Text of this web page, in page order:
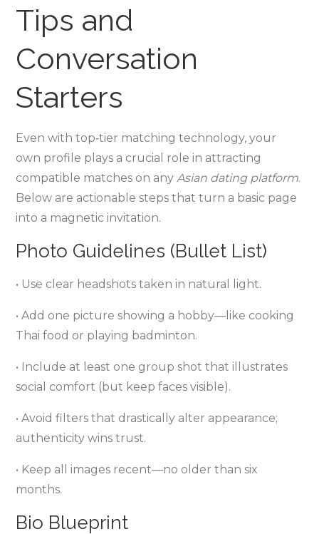
Tips and
Conversation
Starters
Even with top‑tier matching technology, your
own profile plays a crucial role in attracting
compatible matches on anyAsian dating platform.
Below are actionable steps that turn a basic page
into a magnetic invitation.
Photo Guidelines (Bullet List)
• Use clear headshots taken in natural light.
• Add one picture showing a hobby—like cooking
Thai food or playing badminton.
• Include at least one group shot that illustrates
social comfort (but keep faces visible).
• Avoid filters that drastically alter appearance;
authenticity wins trust.
• Keep all images recent—no older than six
months.
Bio Blueprint